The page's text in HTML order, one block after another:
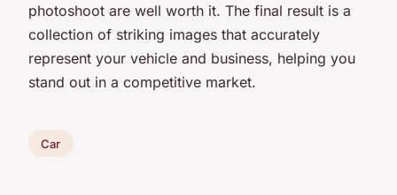
photoshoot are well worth it. The final result is a
collection of striking images that accurately
represent your vehicle and business, helping you
stand out in a competitive market.
Car